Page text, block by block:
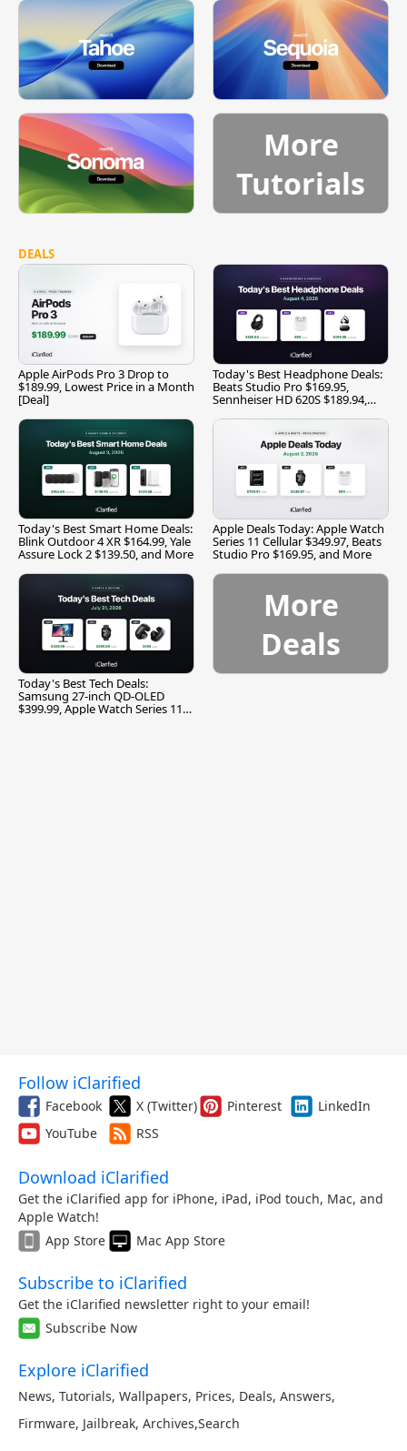
More
Tutorials
DEALS
Apple AirPods Pro 3 Drop to
$189.99, Lowest Price in a Month
[Deal]
Today's Best Headphone Deals:
Beats Studio Pro $169.95,
Sennheiser HD 620S $189.94,
Today's Best Smart Home Deals:
Blink Outdoor 4 XR $164.99, Yale
Assure Lock 2 $139.50, and More
Apple Deals Today: Apple Watch
Series 11 Cellular $349.97, Beats
Studio Pro $169.95, and More
Today's Best Tech Deals:
Samsung 27-inch QD-OLED
$399.99, Apple Watch Series 11
More
Deals
Follow iClarified
Facebook X (Twitter) Pinterest
LinkedIn
YouTube
RSS
Download iClarified
Get the iClarified app for iPhone, iPad, iPod touch, Mac, and
Apple Watch!
App Store
Mac App Store
Subscribe to iClarified
Get the iClarified newsletter right to your email!
Subscribe Now
Explore iClarified
News, Tutorials, Wallpapers, Prices, Deals, Answers,
Firmware, Jailbreak, Archives,Search